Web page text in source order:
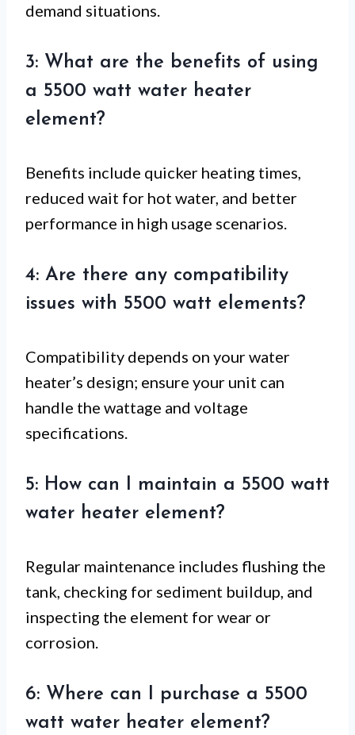
demand situations.
3: What are the benefits of using
a 5500 watt water heater
element?
Benefits include quicker heating times,
reduced wait for hot water, and better
performance in high usage scenarios.
4: Are there any compatibility
issues with 5500 watt elements?
Compatibility depends on your water
heater’s design; ensure your unit can
handle the wattage and voltage
specifications.
5: How can I maintain a 5500 watt
water heater element?
Regular maintenance includes flushing the
tank, checking for sediment buildup, and
inspecting the element for wear or
corrosion.
6: Where can I purchase a 5500
watt water heater element?